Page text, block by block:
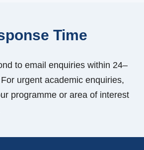
Time
to email enquiries within 24–
urgent academic enquiries,
programme or area of interest